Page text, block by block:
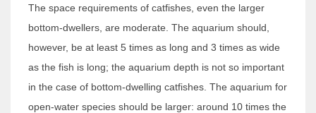
The space requirements of catfishes, even the larger
bottom-dwellers, are moderate. The aquarium should,
however, be at least 5 times as long and 3 times as wide
as the fish is long; the aquarium depth is not so important
in the case of bottom-dwelling catfishes. The aquarium for
open-water species should be larger: around 10 times the